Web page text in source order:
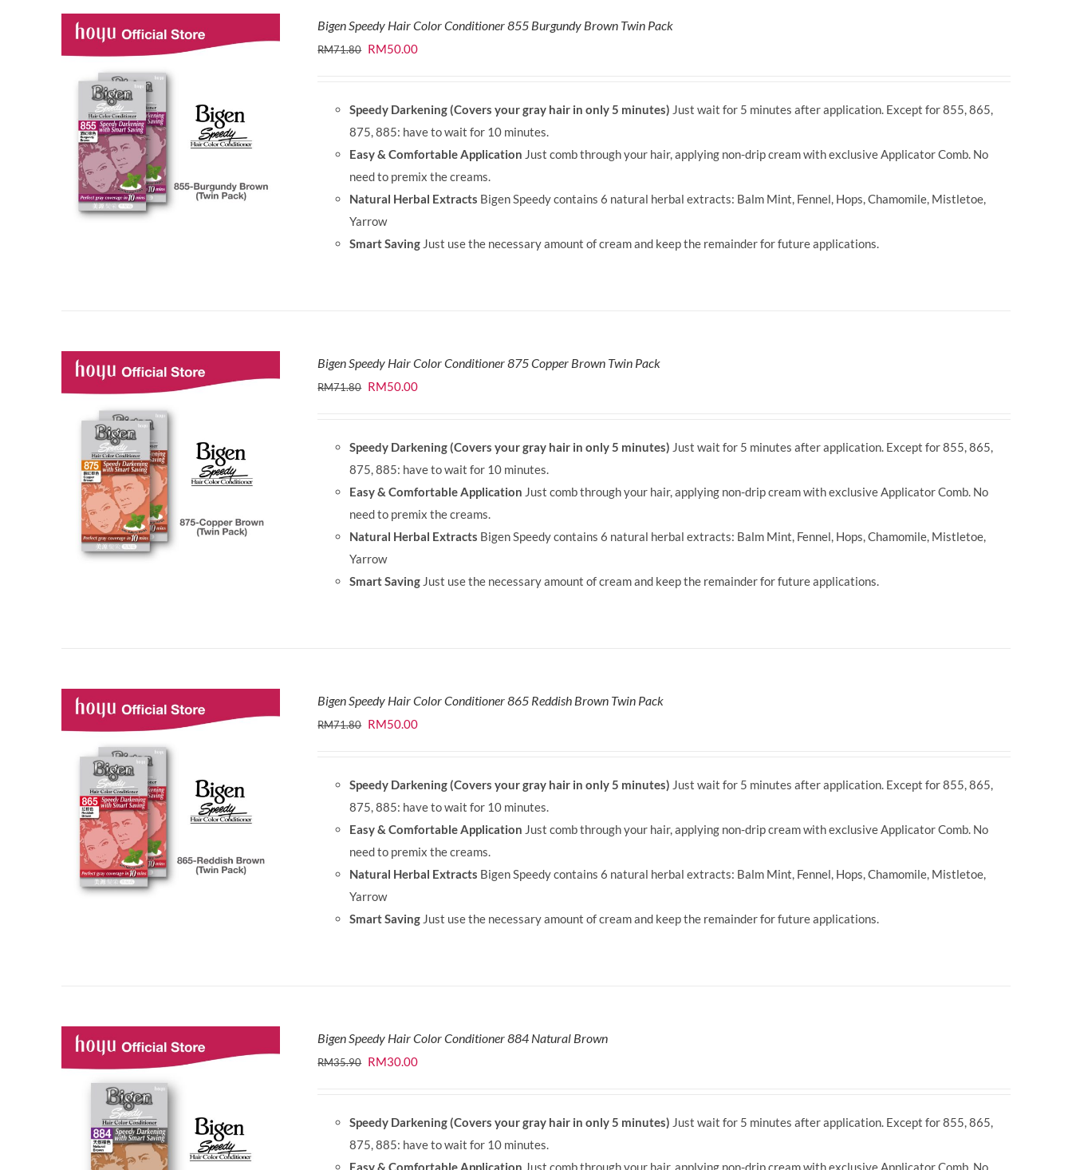
Bigen Speedy Hair Color Conditioner 855 Burgundy Brown Twin Pack
RM71.80 Original
RM71.80.
RM50.00Current
RM50.00.
Speedy Darkening (Covers your gray hair in only 5 minutes) Just wait for 5 minutes after application. Except for 855, 865,
875, 885: have to wait for 10 minutes.
Easy & Comfortable Application Just comb through your hair, applying non-drip cream with exclusive Applicator Comb. No
need to premix the creams.
Natural Herbal Extracts Bigen Speedy contains 6 natural herbal extracts: Balm Mint, Fennel, Hops, Chamomile, Mistletoe,
Yarrow
Smart Saving Just use the necessary amount of cream and keep the remainder for future applications.
Bigen Speedy Hair Color Conditioner 875 Copper Brown Twin Pack
RM71.80 Original
RM71.80.
RM50.00Current
RM50.00.
Speedy Darkening (Covers your gray hair in only 5 minutes) Just wait for 5 minutes after application. Except for 855, 865,
875, 885: have to wait for 10 minutes.
Easy & Comfortable Application Just comb through your hair, applying non-drip cream with exclusive Applicator Comb. No
need to premix the creams.
Natural Herbal Extracts Bigen Speedy contains 6 natural herbal extracts: Balm Mint, Fennel, Hops, Chamomile, Mistletoe,
Yarrow
Smart Saving Just use the necessary amount of cream and keep the remainder for future applications.
Bigen Speedy Hair Color Conditioner 865 Reddish Brown Twin Pack
RM71.80 Original
RM71.80.
RM50.00Current
RM50.00.
Speedy Darkening (Covers your gray hair in only 5 minutes) Just wait for 5 minutes after application. Except for 855, 865,
875, 885: have to wait for 10 minutes.
Easy & Comfortable Application Just comb through your hair, applying non-drip cream with exclusive Applicator Comb. No
need to premix the creams.
Natural Herbal Extracts Bigen Speedy contains 6 natural herbal extracts: Balm Mint, Fennel, Hops, Chamomile, Mistletoe,
Yarrow
Smart Saving Just use the necessary amount of cream and keep the remainder for future applications.
Bigen Speedy Hair Color Conditioner 884 Natural Brown
RM35.90 Original
RM35.90.
RM30.00Current
RM30.00.
Speedy Darkening (Covers your gray hair in only 5 minutes) Just wait for 5 minutes after application. Except for 855, 865,
875, 885: have to wait for 10 minutes.
Easy & Comfortable Application Just comb through your hair, applying non-drip cream with exclusive Applicator Comb. No